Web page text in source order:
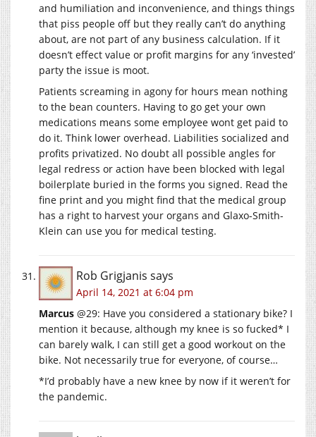
and humiliation and inconvenience, and things things
that piss people off but they really can’t do anything
about, are not part of any business calculation. If it
doesn’t effect value or profit margins for any ‘invested’
party the issue is moot.
Patients screaming in agony for hours mean nothing
to the bean counters. Having to go get your own
medications means some employee wont get paid to
do it. Think lower overhead. Liabilities socialized and
profits privatized. No doubt all possible angles for
legal redress or action have been blocked with legal
boilerplate buried in the forms you signed. Read the
fine print and you might find that the medical group
has a right to harvest your organs and Glaxo-Smith-
Klein can use you for medical testing.
Rob Grigjanis says
April 14, 2021 at 6:04 pm
Marcus @29: Have you considered a stationary bike? I
mention it because, although my knee is so fucked* I
can barely walk, I can still get a good workout on the
bike. Not necessarily true for everyone, of course…
*I’d probably have a new knee by now if it weren’t for
the pandemic.